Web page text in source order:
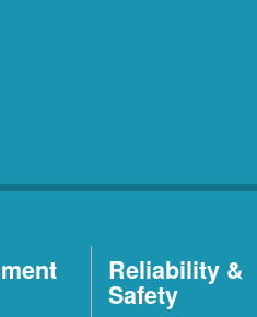
Reliability &
Safety